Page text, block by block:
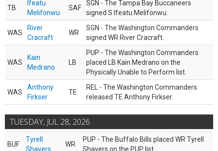
TB
Ifeatu
Melifonwu
SAF
SGN - The Tampa Bay Buccaneers
signed S Ifeatu Melifonwu.
WAS
River
Cracraft
WR
SGN - The Washington Commanders
signed WR River Cracraft.
WAS
Kain
Medrano
LB
PUP - The Washington Commanders
placed LB Kain Medrano on the
Physically Unable to Perform list.
WAS
Anthony
Firkser
TE
REL - The Washington Commanders
released TE Anthony Firkser.
TUESDAY, JUL 28, 2026
BUF
Tyrell
Shavers
WR
PUP - The Buffalo Bills placed WR Tyrell
Shavers on the PUP list.